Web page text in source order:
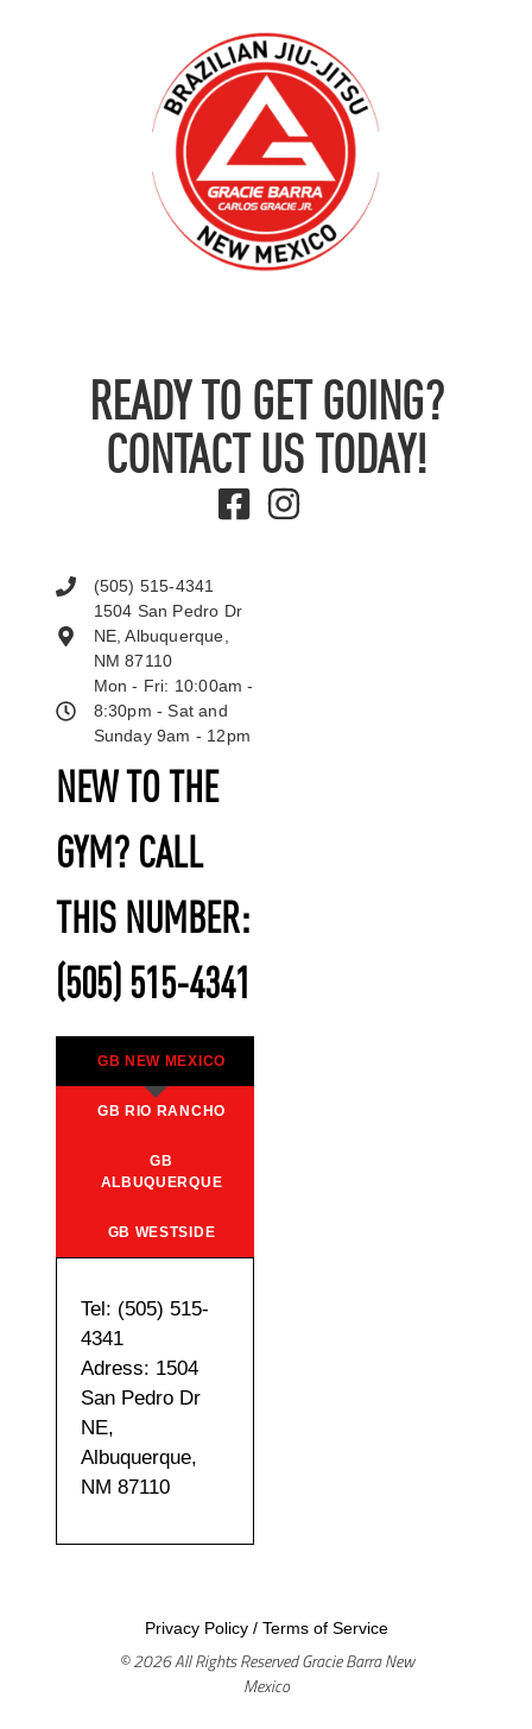
READY TO GET GOING?
CONTACT US TODAY!
NEW TO THE
GYM? CALL
THIS NUMBER:
(505) 515-4341
GB NEW MEXICO
GB RIO RANCHO
GB
ALBUQUERQUE
GB WESTSIDE
Tel: (505) 515-
4341
Adress: 1504
San Pedro Dr
NE,
Albuquerque,
NM 87110
(505) 515-4341
1504 San Pedro Dr
NE, Albuquerque,
NM 87110
Mon - Fri: 10:00am -
8:30pm - Sat and
Sunday 9am - 12pm
Privacy Policy/ Terms of Service
© 2026 All Rights Reserved Gracie Barra New
Mexico